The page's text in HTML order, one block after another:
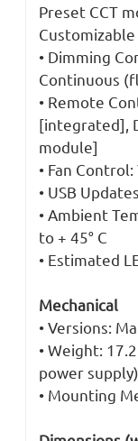
Preset CCT
• Dimming
Continuous
• Remote
[integrated],
module]
• Fan Control:
• USB
• Ambient
to + 45° C
• Estimated
Mechanical
• Versions:
• Weight:
power supply)
• Mounting